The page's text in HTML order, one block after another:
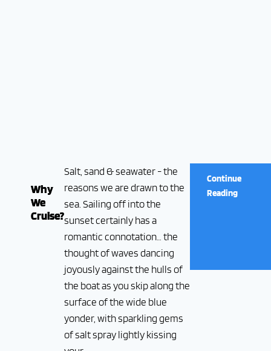
Why
We
Cruise?
Salt, sand & seawater - the
reasons we are drawn to the
sea. Sailing off into the
sunset certainly has a
romantic connotation… the
thought of waves dancing
joyously against the hulls of
the boat as you skip along the
surface of the wide blue
yonder, with sparkling gems
of salt spray lightly kissing
Continue
Reading